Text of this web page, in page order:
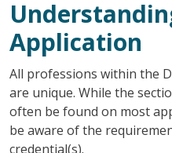
Application
All professions within the
are unique. While the
often be found on most
be aware of the
credential(s).